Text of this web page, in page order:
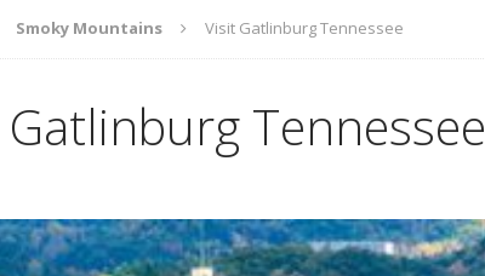
Smoky Mountains Visit Gatlinburg Tennessee
Tennessee